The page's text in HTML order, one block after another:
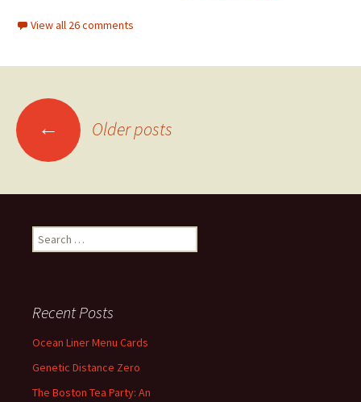
View all 26 comments
Posts
navigation
← Older posts
Search
for:
Recent Posts
Ocean Liner Menu Cards
Genetic Distance Zero
The Boston Tea Party: An